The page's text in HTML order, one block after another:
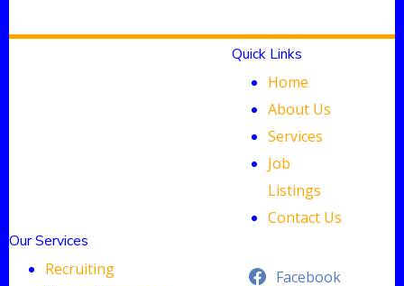
Quick Links
Home
About Us
Services
Job
Listings
Contact Us
Our Services
Recruiting
Facebook